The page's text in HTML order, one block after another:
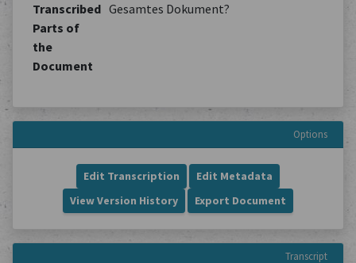
Transcribed
Parts of
the
Document
Gesamtes Dokument?
Options
Edit Transcription
Edit Metadata
View Version History
Export Document
Transcript